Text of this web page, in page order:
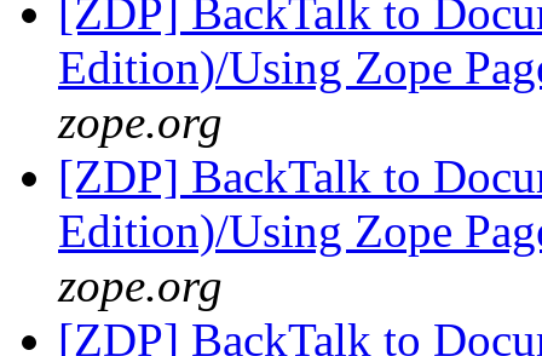
[ZDP] BackTalk to
Edition)/Using Zope
zope.org
[ZDP] BackTalk to
Edition)/Using Zope
zope.org
[ZDP] BackTalk to